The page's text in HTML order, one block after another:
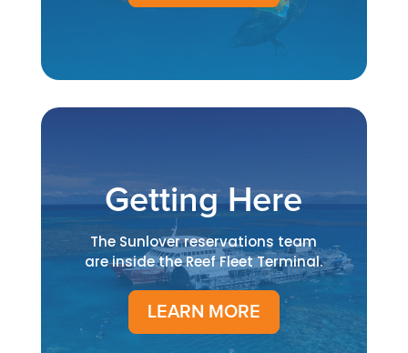
Getting Here
The Sunlover reservations team
are inside the Reef Fleet Terminal.
LEARN MORE